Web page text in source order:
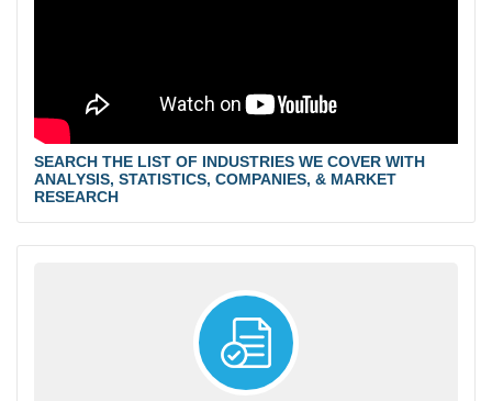
SEARCH THE LIST OF INDUSTRIES WE COVER WITH
ANALYSIS, STATISTICS, COMPANIES, & MARKET
RESEARCH